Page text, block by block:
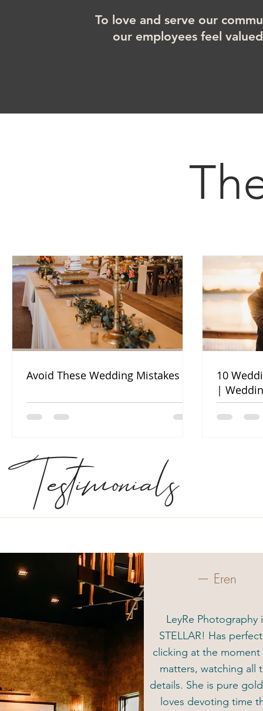
To love and serve our
our employees feel
Avoid These Wedding Mistakes
10
|
Testimonials
— Eren
LeyRe Photography
STELLAR! Has
clicking at the moment
matters, watching all
details. She is pure
loves devoting time